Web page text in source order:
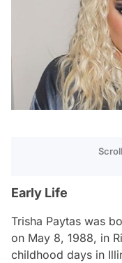
Early Life
Trisha Paytas was
on May 8, 1988, in
childhood days in